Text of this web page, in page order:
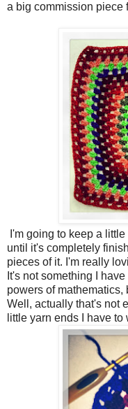
a big commission piece
I'm going to keep a
until it's completely
pieces of it. I'm really
It's not something I
powers of mathematics,
Well, actually that's not
little yarn ends I have